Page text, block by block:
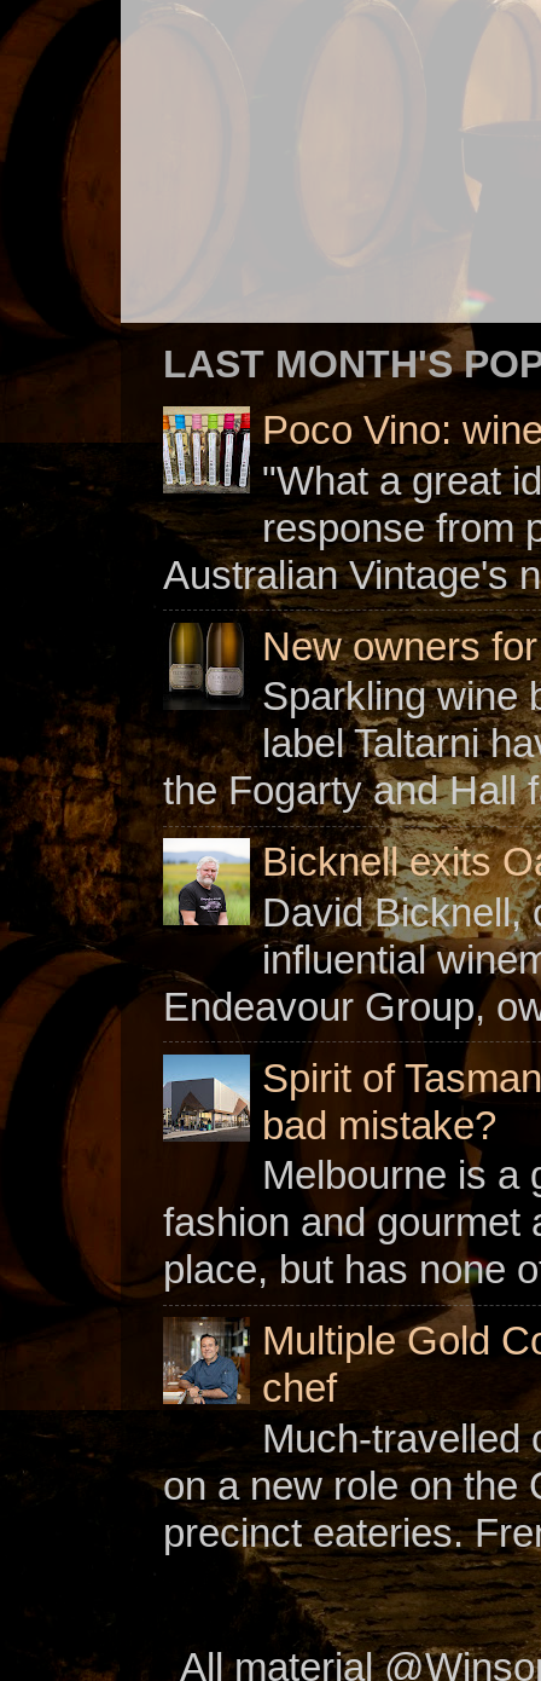
LAST MONTH'S
Poco Vino:
"What a great
response from
Australian Vintage's
New owners
Sparkling wine
label Taltarni
the Fogarty and Hall
Bicknell exits
David Bicknell,
influential
Endeavour Group,
Spirit of
bad mistake?
Melbourne is a
fashion and gourmet
place, but has none
Multiple Gold
chef
Much-travelled
on a new role on the
precinct eateries.
All material